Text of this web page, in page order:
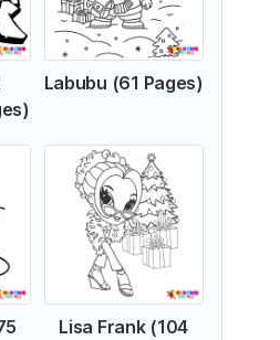
Labubu (61 Pages)
Lisa Frank (104